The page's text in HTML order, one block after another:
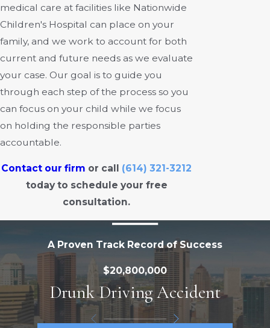
medical care at facilities like Nationwide
Children's Hospital can place on your
family, and we work to account for both
current and future needs as we evaluate
your case. Our goal is to guide you
through each step of the process so you
can focus on your child while we focus
on holding the responsible parties
accountable.
Contact our firm or call (614) 321-3212
today to schedule your free
consultation.
A Proven Track Record of Success
$20,800,000
Drunk Driving Accident